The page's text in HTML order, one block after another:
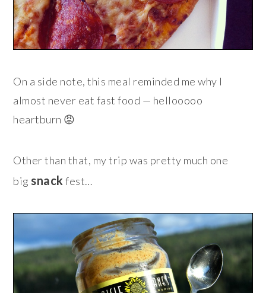
On a side note, this meal reminded me why I
almost never eat fast food — hellooooo
heartburn 😡
Other than that, my trip was pretty much one
big snack fest…